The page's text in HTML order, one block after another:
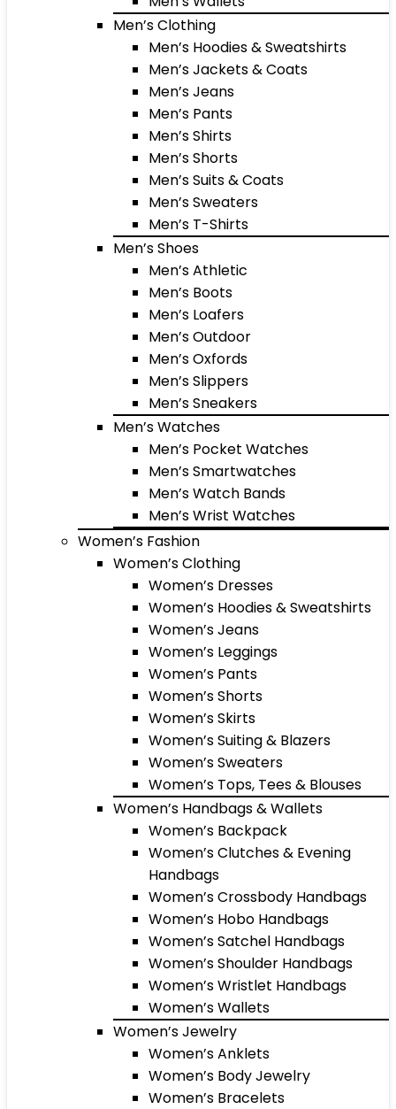
Men’s Clothing
Men’s Hoodies & Sweatshirts
Men’s Jackets & Coats
Men’s Jeans
Men’s Pants
Men’s Shirts
Men’s Shorts
Men’s Suits & Coats
Men’s Sweaters
Men’s T-Shirts
Men’s Shoes
Men’s Athletic
Men’s Boots
Men’s Loafers
Men’s Outdoor
Men’s Oxfords
Men’s Slippers
Men’s Sneakers
Men’s Watches
Men’s Pocket Watches
Men’s Smartwatches
Men’s Watch Bands
Men’s Wrist Watches
Women’s Fashion
Women’s Clothing
Women’s Dresses
Women’s Hoodies & Sweatshirts
Women’s Jeans
Women’s Leggings
Women’s Pants
Women’s Shorts
Women’s Skirts
Women’s Suiting & Blazers
Women’s Sweaters
Women’s Tops, Tees & Blouses
Women’s Handbags & Wallets
Women’s Backpack
Women’s Clutches & Evening
Handbags
Women’s Crossbody Handbags
Women’s Hobo Handbags
Women’s Satchel Handbags
Women’s Shoulder Handbags
Women’s Wristlet Handbags
Women’s Wallets
Women’s Jewelry
Women’s Anklets
Women’s Body Jewelry
Women’s Bracelets